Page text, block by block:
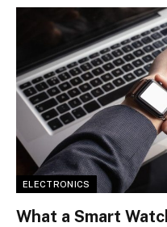
ELECTRONICS
What a Smart